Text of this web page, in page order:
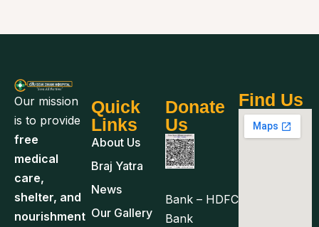
Our mission
is to provide
free
medical
care,
shelter, and
nourishment
Quick
Links
About Us
Braj Yatra
News
Our Gallery
Donate
Us
Bank – HDFC
Bank
Find Us